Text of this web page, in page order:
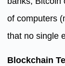
of computers
that no single
Blockchain